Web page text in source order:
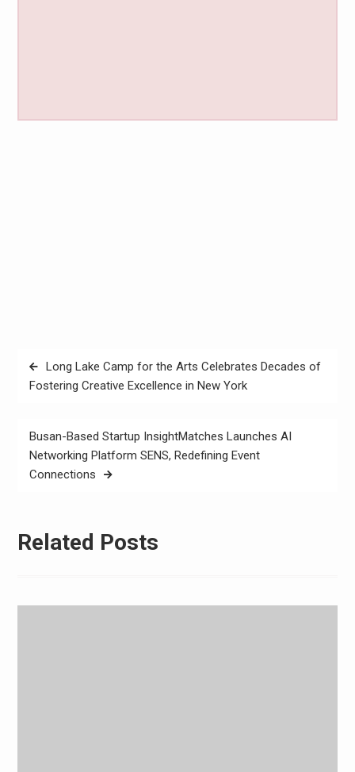
Post
navigation
Long Lake Camp for the Arts Celebrates Decades of
Fostering Creative Excellence in New York
Busan-Based Startup InsightMatches Launches AI
Networking Platform SENS, Redefining Event
Connections
Related Posts